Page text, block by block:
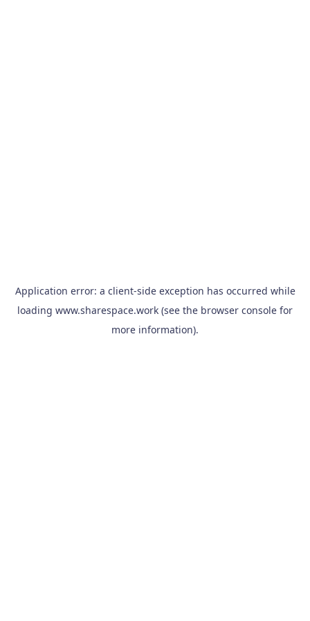
Application error: a client-side exception has occurred while
loading www.sharespace.work (see the browser console for
more information).